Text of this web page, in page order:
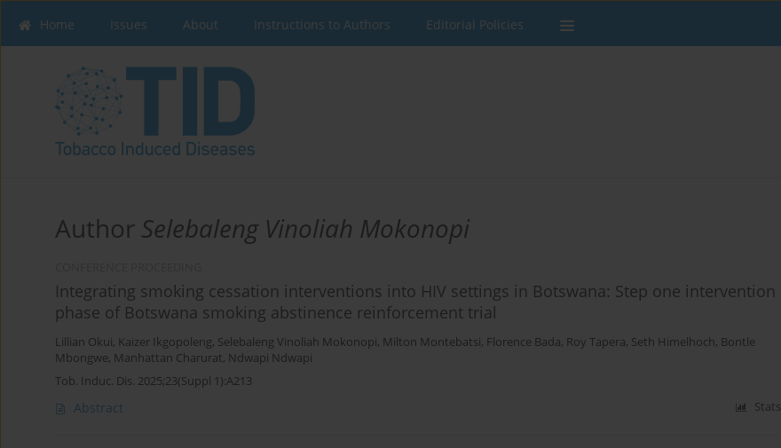
Home Issues About Instructions to Authors Editorial Policies
Author Selebaleng Vinoliah Mokonopi
Integrating smoking cessation interventions into HIV settings in Botswana: Step one intervention
phase of Botswana smoking abstinence reinforcement trial
Lillian Okui, Kaizer Ikgopoleng, Selebaleng Vinoliah Mokonopi, Milton Montebatsi, Florence Bada, Roy Tapera, Seth Himelhoch, Bontle
Mbongwe, Manhattan Charurat, Ndwapi Ndwapi
Tob. Induc. Dis. 2025;23(Suppl 1):A213
Abstract Stats